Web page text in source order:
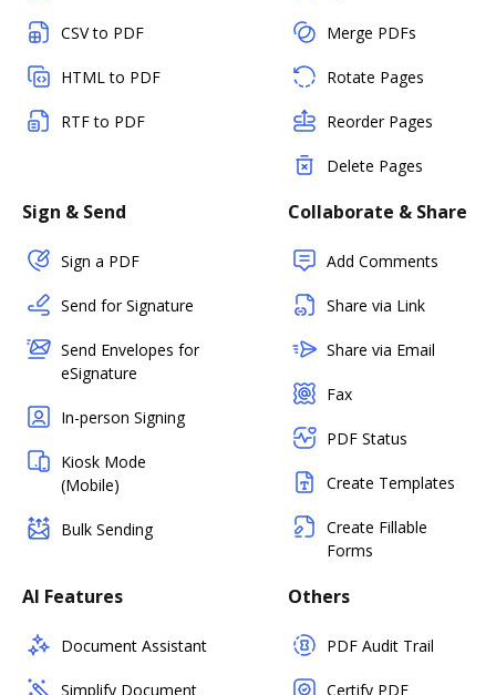
CSV to PDF
HTML to PDF
RTF to PDF
Merge PDFs
Rotate Pages
Reorder Pages
Delete Pages
Sign & Send
Sign a PDF
Send for Signature
Send Envelopes for
eSignature
In-person Signing
Kiosk Mode
(Mobile)
Bulk Sending
Collaborate & Share
Add Comments
Share via Link
Share via Email
Fax
PDF Status
Create Templates
Create Fillable
Forms
AI Features
Document Assistant
Simplify Document
Others
PDF Audit Trail
Certify PDF